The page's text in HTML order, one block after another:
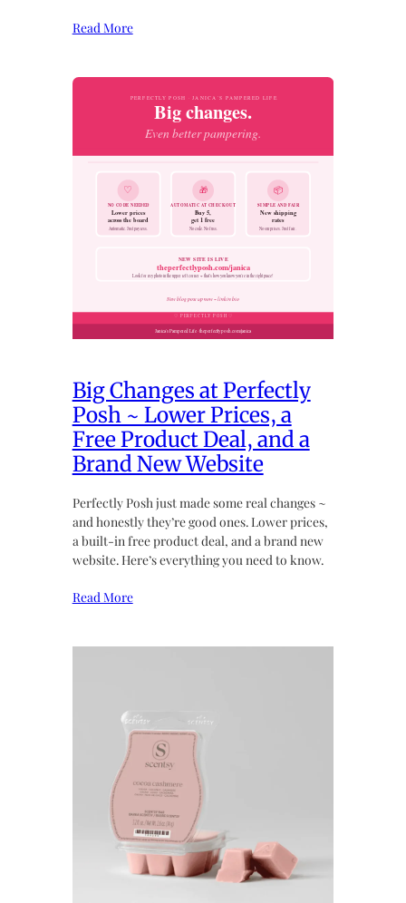
Read More
Big Changes at Perfectly
Posh ~ Lower Prices, a
Free Product Deal, and a
Brand New Website
Perfectly Posh just made some real changes ~
and honestly they’re good ones. Lower prices,
a built-in free product deal, and a brand new
website. Here’s everything you need to know.
Read More